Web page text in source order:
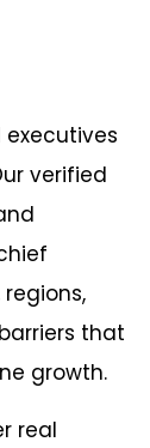
verified
that
growth.
real